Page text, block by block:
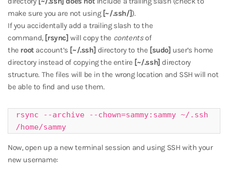
make sure you are not using [~/.ssh/]).
If you accidentally add a trailing slash to the
command, [rsync] will copy the contentsof
the rootaccount’s [~/.ssh] directory to the [sudo] user’s home
directory instead of copying the entire [~/.ssh] directory
structure. The files will be in the wrong location and SSH will not
be able to find and use them.
rsync --archive --chown=sammy:sammy ~/.ssh
/home/sammy
Now, open up a new terminal session and using SSH with your
new username: